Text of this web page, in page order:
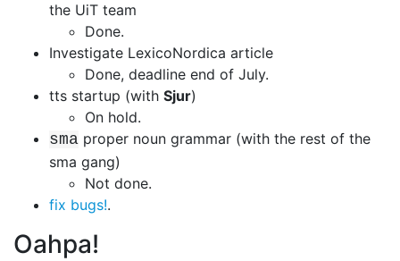
the UiT team
Done.
Investigate LexicoNordica article
Done, deadline end of July.
tts startup (with Sjur)
On hold.
sma proper noun grammar (with the rest of the
sma gang)
Not done.
fix bugs!.
Oahpa!